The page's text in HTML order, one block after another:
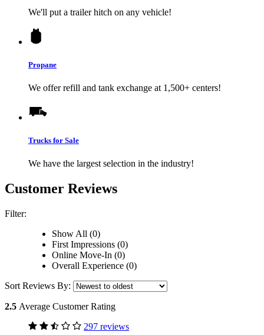
We'll put a trailer hitch on any vehicle!
Propane
We offer refill and tank exchange at 1,500+ centers!
Trucks for Sale
We have the largest selection in the industry!
Customer Reviews
Filter:
Show All (0)
First Impressions (0)
Online Move-In (0)
Overall Experience (0)
Sort Reviews By:
2.5 Average Customer Rating
297 reviews